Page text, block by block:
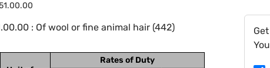
: Of wool or fine animal hair (442)
Rates of Duty